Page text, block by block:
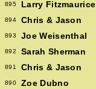
895 Larry Fitzmaurice
894 Chris & Jason
893 Joe Weisenthal
892 Sarah Sherman
891 Chris & Jason
890 Zoe Dubno